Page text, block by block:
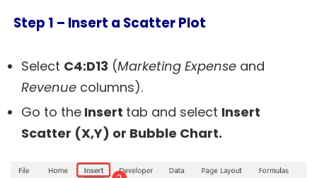
Step 1 – Insert a Scatter Plot
Select C4:D13 (Marketing Expense and
Revenue columns).
Go to the Insert tab and select Insert
Scatter (X,Y) or Bubble Chart.